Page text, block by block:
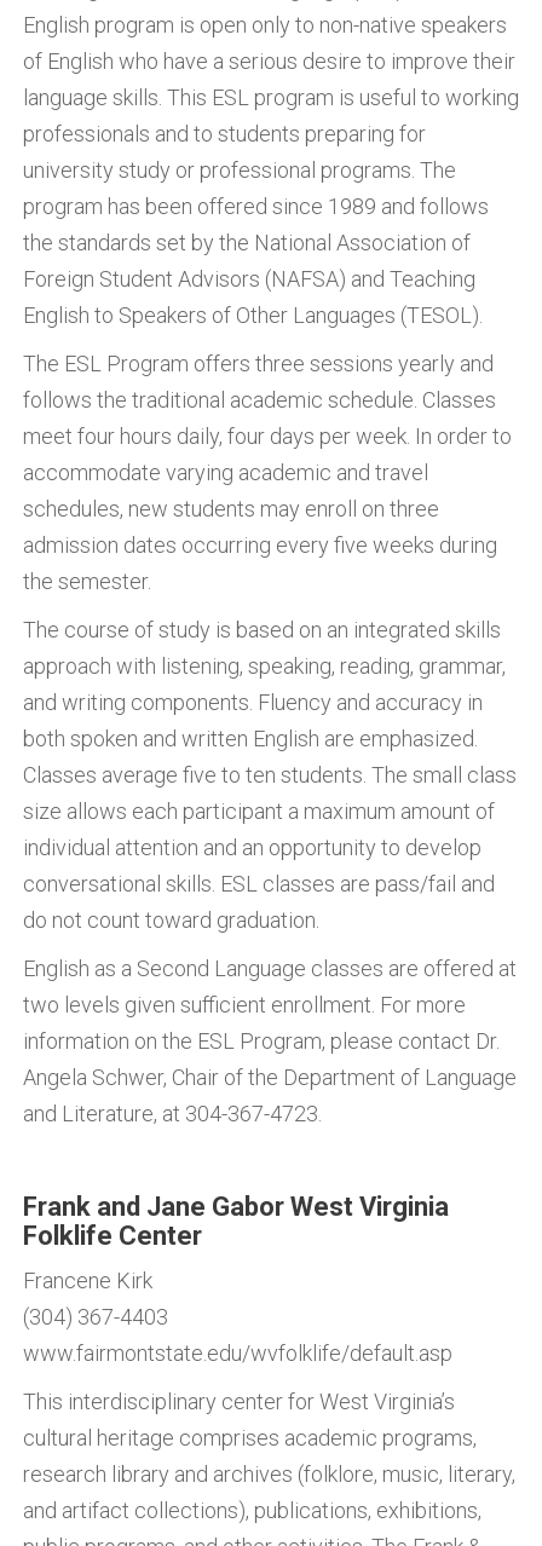
English program is open only to non-native speakers
of English who have a serious desire to improve their
language skills. This ESL program is useful to working
professionals and to students preparing for
university study or professional programs. The
program has been offered since 1989 and follows
the standards set by the National Association of
Foreign Student Advisors (NAFSA) and Teaching
English to Speakers of Other Languages (TESOL).
The ESL Program offers three sessions yearly and
follows the traditional academic schedule. Classes
meet four hours daily, four days per week. In order to
accommodate varying academic and travel
schedules, new students may enroll on three
admission dates occurring every five weeks during
the semester.
The course of study is based on an integrated skills
approach with listening, speaking, reading, grammar,
and writing components. Fluency and accuracy in
both spoken and written English are emphasized.
Classes average five to ten students. The small class
size allows each participant a maximum amount of
individual attention and an opportunity to develop
conversational skills. ESL classes are pass/fail and
do not count toward graduation.
English as a Second Language classes are offered at
two levels given sufficient enrollment. For more
information on the ESL Program, please contact Dr.
Angela Schwer, Chair of the Department of Language
and Literature, at 304-367-4723.
Frank and Jane Gabor West Virginia
Folklife Center
Francene Kirk
(304) 367-4403
www.fairmontstate.edu/wvfolklife/default.asp
This interdisciplinary center for West Virginia’s
cultural heritage comprises academic programs,
research library and archives (folklore, music, literary,
and artifact collections), publications, exhibitions,